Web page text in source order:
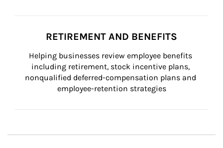
RETIREMENT AND BENEFITS
Helping businesses review employee benefits
including retirement, stock incentive plans,
nonqualified deferred-compensation plans and
employee-retention strategies